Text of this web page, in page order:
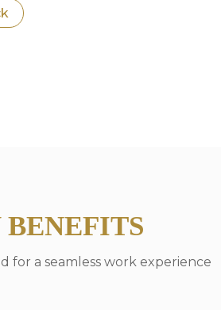
for a seamless work experience